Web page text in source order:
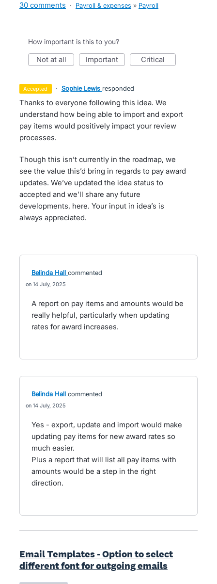
30 comments · Payroll & expenses » Payroll
How important is this to you?
not at all important critical
accepted · Sophie Lewis responded
Thanks to everyone following this idea. We
understand how being able to import and export
pay items would positively impact your review
processes.
Though this isn’t currently in the roadmap, we
see the value this’d bring in regards to pay award
updates. We’ve updated the idea status to
accepted and we’ll share any future
developments, here. Your input in idea’s is
always appreciated.
Belinda Hall commented
14 July, 2025
A report on pay items and amounts would be
really helpful, particularly when updating
rates for award increases.
Belinda Hall commented
14 July, 2025
Yes - export, update and import would make
updating pay items for new award rates so
much easier.
Plus a report that will list all pay items with
amounts would be a step in the right
direction.
Email Templates - Option to select
different font for outgoing emails